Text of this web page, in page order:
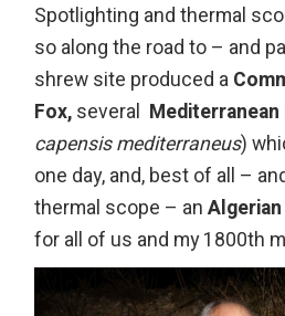
Spotlighting and thermal
so along the road to – and
shrew site produced a
Fox, several Mediterranean
capensis mediterraneus)
one day, and, best of all –
thermal scope – an
for all of us and my 1800th